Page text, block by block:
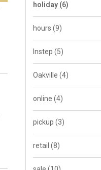
holiday (6)
hours (9)
Instep (5)
Oakville (4)
online (4)
pickup (3)
retail (8)